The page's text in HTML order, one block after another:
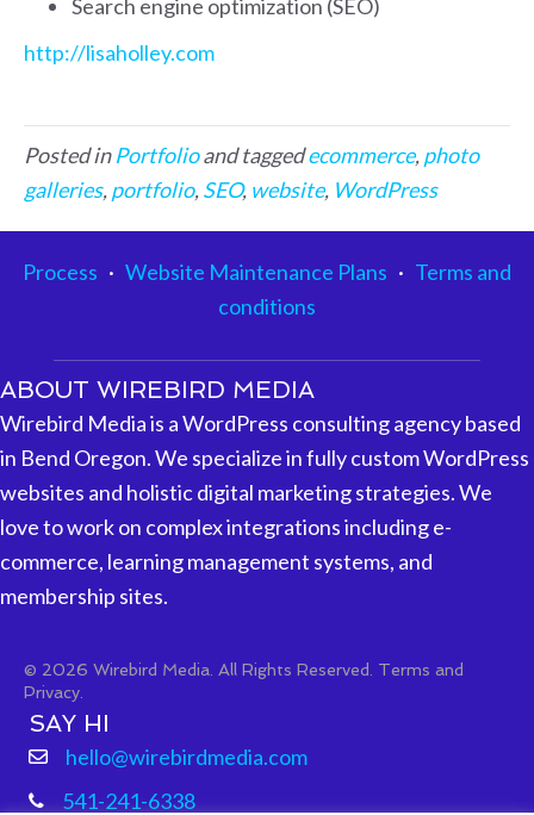
Search engine optimization (SEO)
http://lisaholley.com
Posted inPortfolioand taggedecommerce,photo
galleries,portfolio,SEO, website, WordPress
Process · Website Maintenance Plans · Terms and
conditions
ABOUT WIREBIRD MEDIA
Wirebird Media is a WordPress consulting agency based
in Bend Oregon. We specialize in fully custom WordPress
websites and holistic digital marketing strategies. We
love to work on complex integrations including e-
commerce, learning management systems, and
membership sites.
© 2026 Wirebird Media. All Rights Reserved. Terms and
Privacy.
SAY HI
hello@wirebirdmedia.com
541-241-6338